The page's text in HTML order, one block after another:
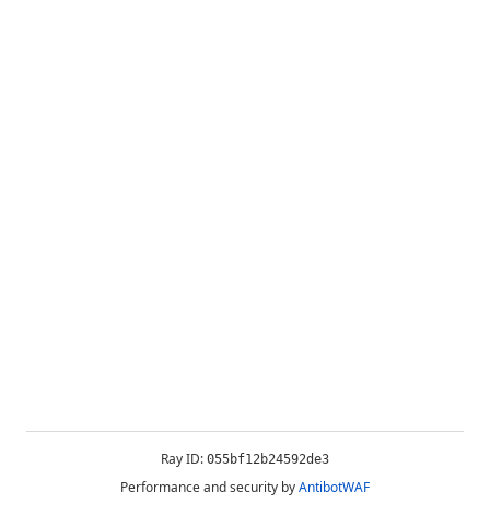
Ray ID: 055bf12b24592de3
Performance and security byAntibotWAF